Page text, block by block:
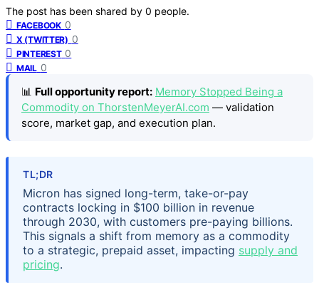
The post has been shared by 0 people.
FACEBOOK 0
X (TWITTER) 0
PINTEREST 0
MAIL 0
📊 Full opportunity report: Memory Stopped Being a
Commodity on ThorstenMeyerAI.com — validation
score, market gap, and execution plan.
TL;DR
Micron has signed long-term, take-or-pay
contracts locking in $100 billion in revenue
through 2030, with customers pre-paying billions.
This signals a shift from memory as a commodity
to a strategic, prepaid asset, impacting supply and
pricing.